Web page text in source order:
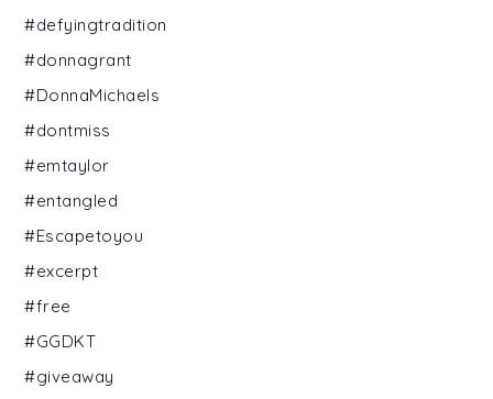
#defyingtradition
#donnagrant
#DonnaMichaels
#dontmiss
#emtaylor
#entangled
#Escapetoyou
#excerpt
#free
#GGDKT
#giveaway